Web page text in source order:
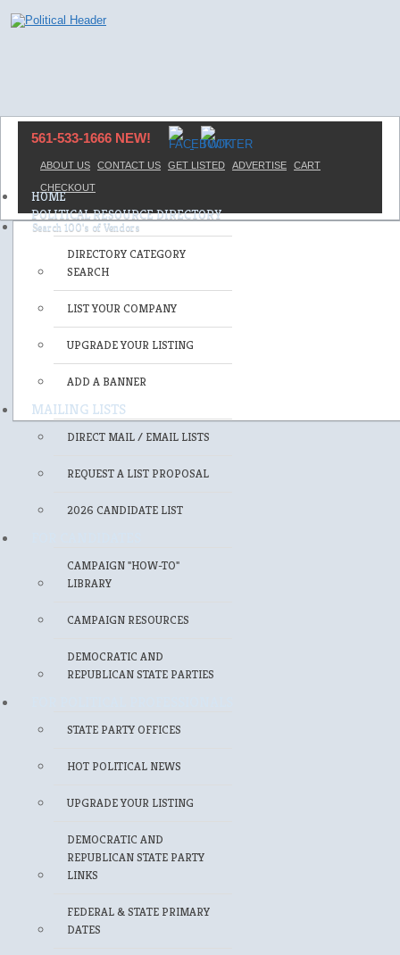
561-533-1666 NEW!
ABOUT US CONTACT US GET LISTED ADVERTISE CART
CHECKOUT
HOME
POLITICAL RESOURCE DIRECTORY
DIRECTORY CATEGORY
SEARCH
LIST YOUR COMPANY
UPGRADE YOUR LISTING
ADD A BANNER
MAILING LISTS
DIRECT MAIL / EMAIL LISTS
REQUEST A LIST PROPOSAL
2026 CANDIDATE LIST
CAMPAIGN "HOW-TO"
LIBRARY
CAMPAIGN RESOURCES
DEMOCRATIC AND
REPUBLICAN STATE PARTIES
STATE PARTY OFFICES
HOT POLITICAL NEWS
UPGRADE YOUR LISTING
DEMOCRATIC AND
REPUBLICAN STATE PARTY
LINKS
FEDERAL & STATE PRIMARY
DATES